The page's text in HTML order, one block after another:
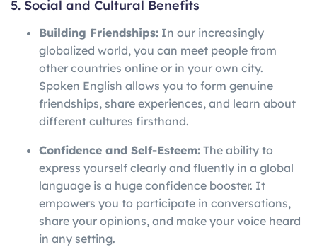
5. Social and Cultural Benefits
Building Friendships: In our increasingly
globalized world, you can meet people from
other countries online or in your own city.
Spoken English allows you to form genuine
friendships, share experiences, and learn about
different cultures firsthand.
Confidence and Self-Esteem: The ability to
express yourself clearly and fluently in a global
language is a huge confidence booster. It
empowers you to participate in conversations,
share your opinions, and make your voice heard
in any setting.